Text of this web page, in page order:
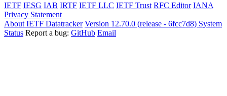
IETF IESG IAB IRTF IETF LLC IETF Trust RFC Editor IANA
Privacy Statement
About IETF Datatracker Version 12.70.0 (release - 6fcc7d8) System
Status Report a bug: GitHub Email